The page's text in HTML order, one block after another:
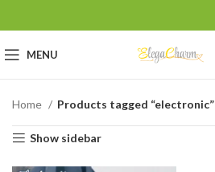
MENU
Home Products tagged “electronic”
Show sidebar